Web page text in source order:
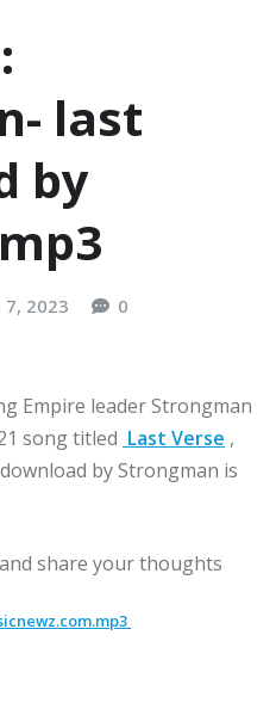
last
by
7, 2023 0
Empire leader Strongman
song titled Last Verse ,
by Strongman is
share your thoughts